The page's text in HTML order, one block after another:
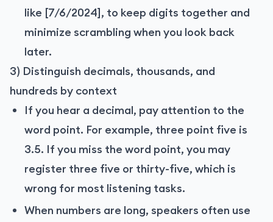
like [7/6/2024], to keep digits together and
minimize scrambling when you look back
later.
3) Distinguish decimals, thousands, and
hundreds by context
If you hear a decimal, pay attention to the
word point. For example, three point five is
3.5. If you miss the word point, you may
register three five or thirty-five, which is
wrong for most listening tasks.
When numbers are long, speakers often use